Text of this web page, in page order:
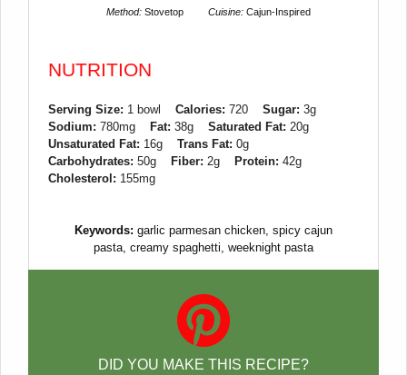
Method: Stovetop Cuisine: Cajun-Inspired
NUTRITION
Serving Size: 1 bowl Calories: 720 Sugar: 3g
Sodium: 780mg Fat: 38g Saturated Fat: 20g
Unsaturated Fat: 16g Trans Fat: 0g
Carbohydrates: 50g Fiber: 2g Protein: 42g
Cholesterol: 155mg
Keywords: garlic parmesan chicken, spicy cajun
pasta, creamy spaghetti, weeknight pasta
DID YOU MAKE THIS RECIPE?